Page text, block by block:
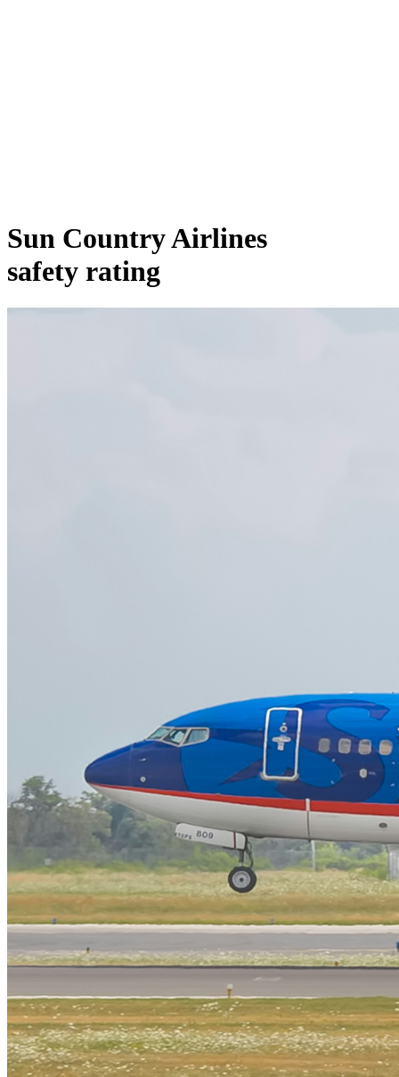
Sun Country Airlines
safety rating